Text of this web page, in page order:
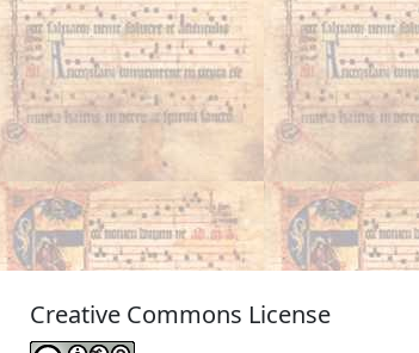
Creative Commons License